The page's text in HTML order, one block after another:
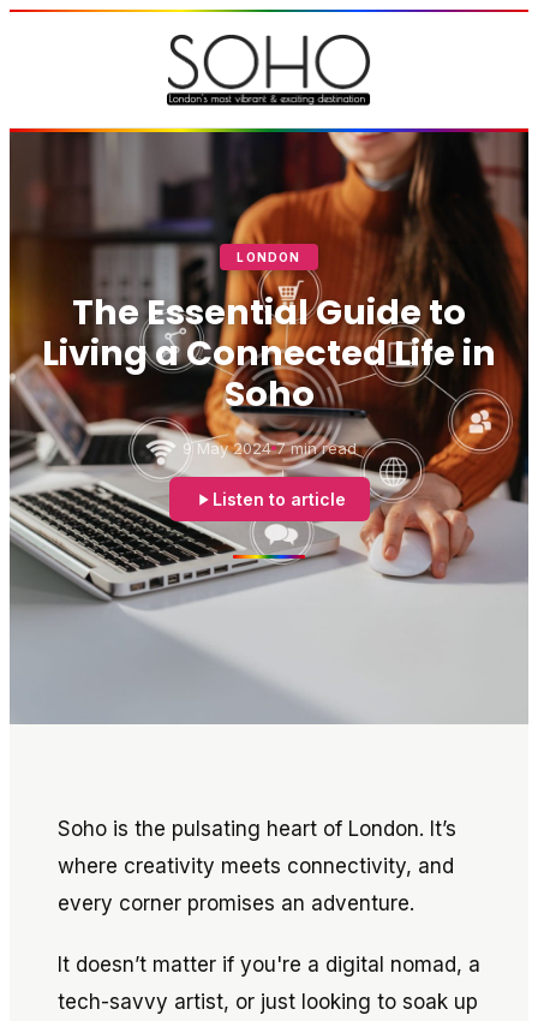
LONDON
The Essential Guide to
Living a Connected Life in
Soho
9 May 2024 7 min read
Listen to article
Soho is the pulsating heart of London. It’s
where creativity meets connectivity, and
every corner promises an adventure.
It doesn’t matter if you're a digital nomad, a
tech-savvy artist, or just looking to soak up